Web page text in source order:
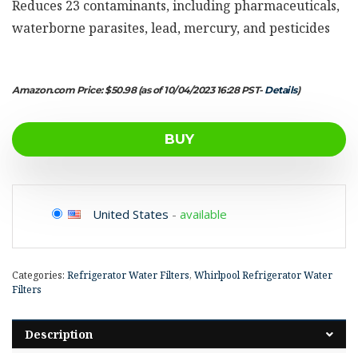
Reduces 23 contaminants, including pharmaceuticals,
waterborne parasites, lead, mercury, and pesticides
Amazon.com Price:$50.98(as of 10/04/2023 16:28 PST- Details)
BUY
United States - available
Categories: Refrigerator Water Filters, Whirlpool Refrigerator Water
Filters
Description